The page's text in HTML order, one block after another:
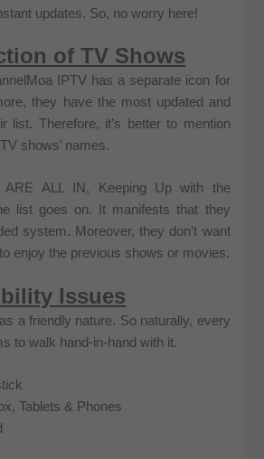
updates. So, no worry here!
of TV Shows
IPTV has a separate icon for
they have the most updated and
list. Therefore, it’s better to mention
shows’ names.
ARE ALL IN, Keeping Up with the
list goes on. It manifests that they
system. Moreover, they don’t want
enjoy the previous shows or movies.
Issues
a friendly nature. So naturally, every
to walk hand-in-hand with it.
Tablets & Phones